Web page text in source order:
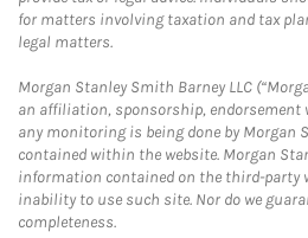
for matters involving taxation and tax
legal matters.
Morgan Stanley Smith Barney LLC
an affiliation, sponsorship,
any monitoring is being done by Morgan
contained within the website. Morgan
information contained on the third-party
inability to use such site. Nor do we
completeness.